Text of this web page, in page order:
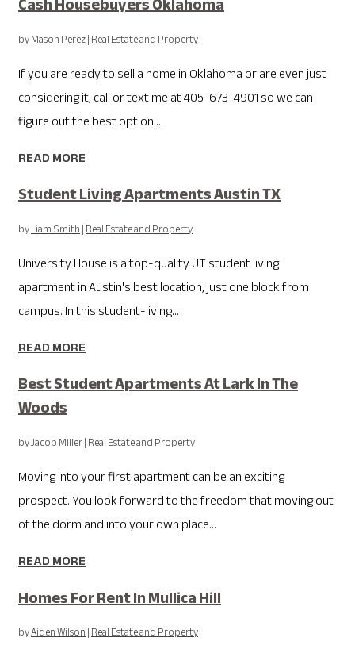
byMason Perez|Real Estate and Property
If you are ready to sell a home in Oklahoma or are even just
considering it, call or text me at 405-673-4901 so we can
figure out the best option...
READ MORE
Student Living Apartments Austin TX
byLiam Smith|Real Estate and Property
University House is a top-quality UT student living
apartment in Austin's best location, just one block from
campus. In this student-living...
READ MORE
Best Student Apartments At Lark In The
Woods
byJacob Miller|Real Estate and Property
Moving into your first apartment can be an exciting
prospect. You look forward to the freedom that moving out
of the dorm and into your own place...
READ MORE
Homes For Rent In Mullica Hill
byAiden Wilson|Real Estate and Property